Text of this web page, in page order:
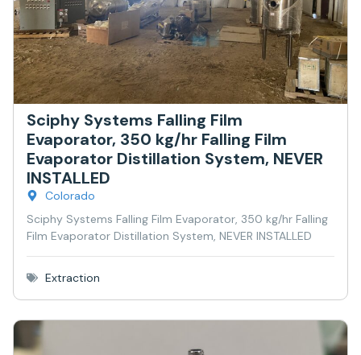
Sciphy Systems Falling Film
Evaporator, 350 kg/hr Falling Film
Evaporator Distillation System, NEVER
INSTALLED
Colorado
Sciphy Systems Falling Film Evaporator, 350 kg/hr Falling
Film Evaporator Distillation System, NEVER INSTALLED
Extraction